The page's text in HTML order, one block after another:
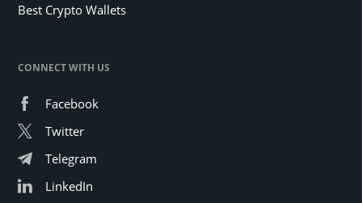
Best Crypto Wallets
CONNECT WITH US
Facebook
Twitter
Telegram
LinkedIn